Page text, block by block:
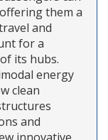
them a
and
for a
its hubs.
energy
clean
and
innovative